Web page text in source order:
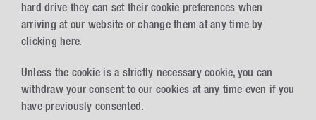
hard drive they can set their cookie preferences when
arriving at our website or change them at any time by
clicking here.
Unless the cookie is a strictly necessary cookie, you can
withdraw your consent to our cookies at any time even if you
have previously consented.